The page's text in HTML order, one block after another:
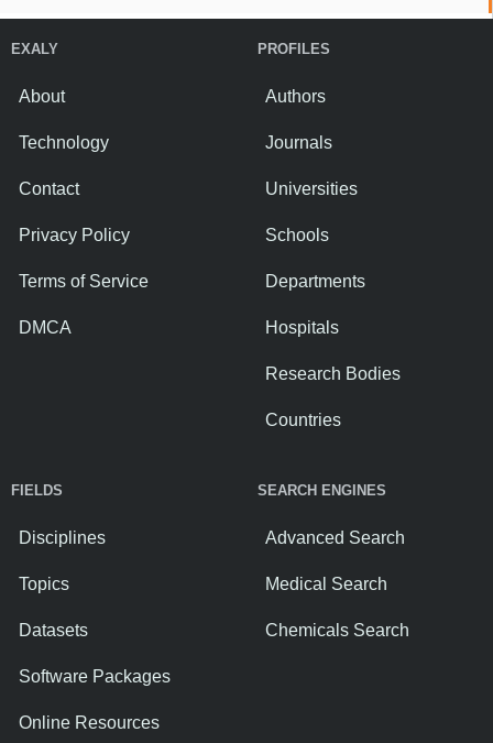
EXALY
About
Technology
Contact
Privacy Policy
Terms of Service
DMCA
PROFILES
Authors
Journals
Universities
Schools
Departments
Hospitals
Research Bodies
Countries
FIELDS
Disciplines
Topics
Datasets
Software Packages
Online Resources
SEARCH ENGINES
Advanced Search
Medical Search
Chemicals Search